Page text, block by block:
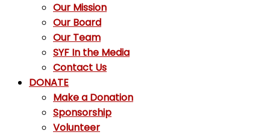
Our Mission
Our Board
Our Team
SYF In the Media
Contact Us
DONATE
Make a Donation
Sponsorship
Volunteer